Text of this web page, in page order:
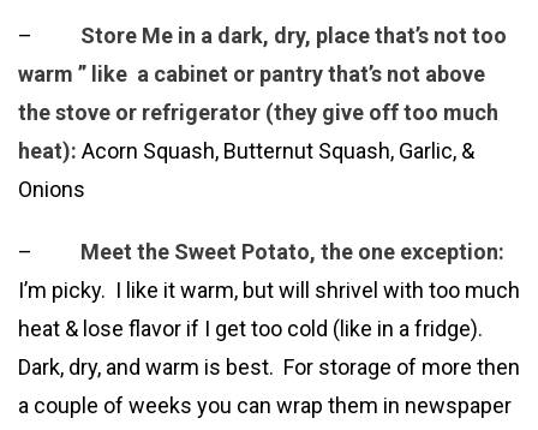
– Store Me in a dark, dry, place that’s not too
warm ” like a cabinet or pantry that’s not above
the stove or refrigerator (they give off too much
heat): Acorn Squash, Butternut Squash, Garlic, &
Onions
– Meet the Sweet Potato, the one exception:
I’m picky. I like it warm, but will shrivel with too much
heat & lose flavor if I get too cold (like in a fridge).
Dark, dry, and warm is best. For storage of more then
a couple of weeks you can wrap them in newspaper